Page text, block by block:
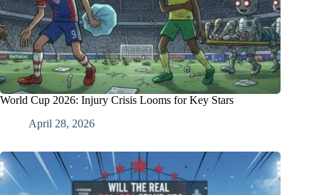
World Cup 2026: Injury Crisis Looms for Key Stars
April 28, 2026